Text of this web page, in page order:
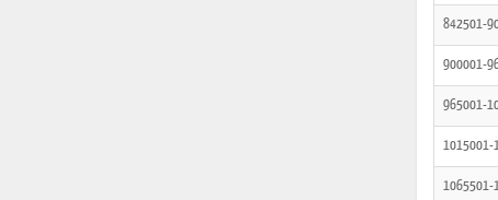
842501-
900001-
965001-
1015001-
1065501-